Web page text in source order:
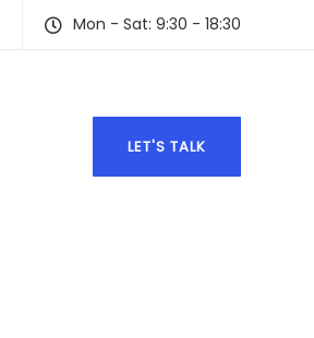
Mon - Sat: 9:30 - 18:30
LET'S TALK